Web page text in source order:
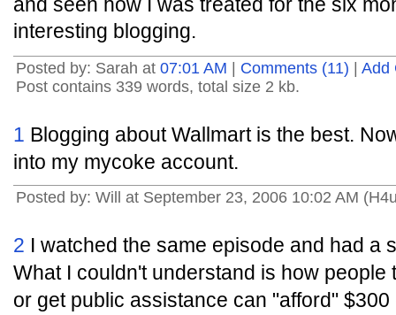
interesting blogging.
Posted by: Sarah at 07:01 AM Comments (11)
Add
Post contains 339 words, total size 2 kb.
1 Blogging about Wallmart is the best.
into my mycoke account.
Posted by: Will at September 23, 2006 10:02 AM
2 I watched the same episode and had a
What I couldn't understand is how people
or get public assistance can "afford"